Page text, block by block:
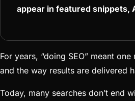
appear in featured snippets,
For years, “doing SEO” meant
and the way results are delivered
Today, many searches don’t end